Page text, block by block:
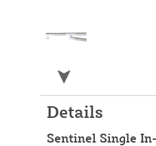
Details
Sentinel Single